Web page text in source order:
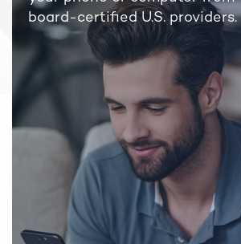
board-certified U.S. providers.